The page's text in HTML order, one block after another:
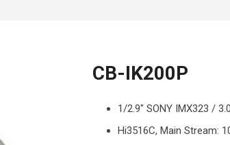
CB-IK200P
1/2.9″ SONY IMX323 /
Hi3516C, Main Stream: